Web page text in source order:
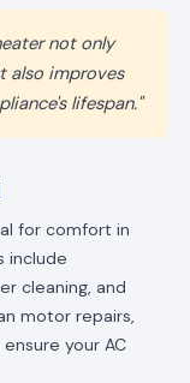
not only
also improves
lifespan."
for comfort in
include
cleaning, and
motor repairs,
your AC